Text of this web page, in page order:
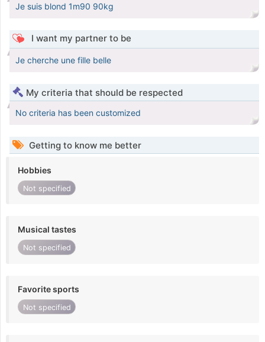
Je suis blond 1m90 90kg
I want my partner to be
Je cherche une fille belle
My criteria that should be respected
No criteria has been customized
Getting to know me better
Hobbies
Not specified
Musical tastes
Not specified
Favorite sports
Not specified